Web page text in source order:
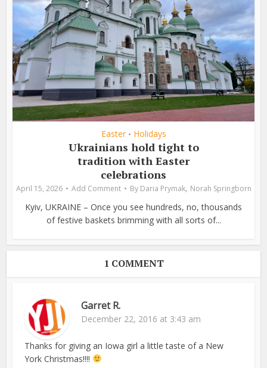
Easter • Holidays
Ukrainians hold tight to
tradition with Easter
celebrations
April 15, 2026 Add Comment By Daria Prymak, Norah Springborn
Kyiv, UKRAINE – Once you see hundreds, no, thousands
of festive baskets brimming with all sorts of...
1 COMMENT
Garret R.
December 22, 2016 at 3:43 am
Thanks for giving an Iowa girl a little taste of a New
York Christmas!!!!